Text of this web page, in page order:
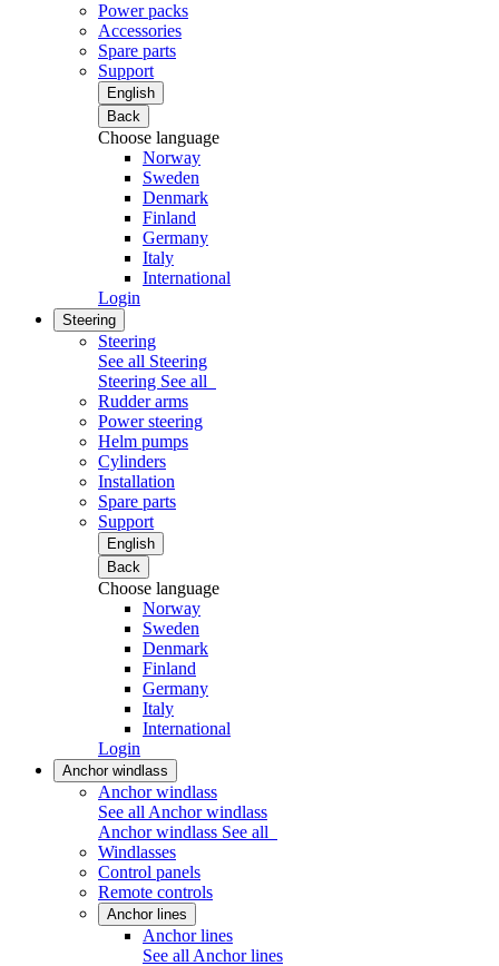
Power packs
Accessories
Spare parts
Support
English
Back
Choose language
Norway
Sweden
Denmark
Finland
Germany
Italy
International
Login
Steering
Steering
See all Steering
Steering See all
Rudder arms
Power steering
Helm pumps
Cylinders
Installation
Spare parts
Support
English
Back
Choose language
Norway
Sweden
Denmark
Finland
Germany
Italy
International
Login
Anchor windlass
Anchor windlass
See all Anchor windlass
Anchor windlass See all
Windlasses
Control panels
Remote controls
Anchor lines
Anchor lines
See all Anchor lines